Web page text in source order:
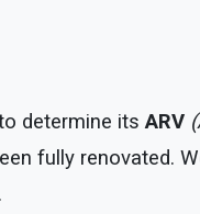
determine itsARV
fully renovated.